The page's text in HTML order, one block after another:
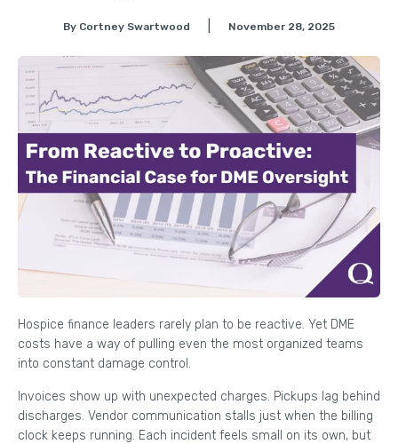
By Cortney Swartwood November 28, 2025
Hospice finance leaders rarely plan to be reactive. Yet DME
costs have a way of pulling even the most organized teams
into constant damage control.
Invoices show up with unexpected charges. Pickups lag behind
discharges. Vendor communication stalls just when the billing
clock keeps running. Each incident feels small on its own, but